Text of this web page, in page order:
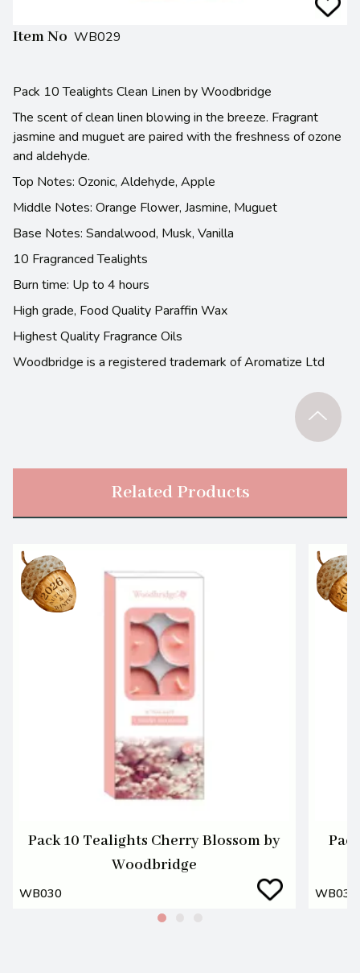
Item No WB029
Pack 10 Tealights Clean Linen by Woodbridge
The scent of clean linen blowing in the breeze. Fragrant
jasmine and muguet are paired with the freshness of ozone
and aldehyde.
Top Notes: Ozonic, Aldehyde, Apple
Middle Notes: Orange Flower, Jasmine, Muguet
Base Notes: Sandalwood, Musk, Vanilla
10 Fragranced Tealights
Burn time: Up to 4 hours
High grade, Food Quality Paraffin Wax
Highest Quality Fragrance Oils
Woodbridge is a registered trademark of Aromatize Ltd
Related Products
Pack 10 Tealights Cherry Blossom by
Woodbridge
WB030 WB031